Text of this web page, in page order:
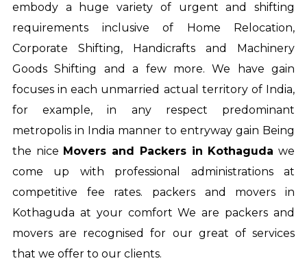
embody a huge variety of urgent and shifting
requirements inclusive of Home Relocation,
Corporate Shifting, Handicrafts and Machinery
Goods Shifting and a few more. We have gain
focuses in each unmarried actual territory of India,
for example, in any respect predominant
metropolis in India manner to entryway gain Being
the nice Movers and Packers in Kothaguda we
come up with professional administrations at
competitive fee rates. packers and movers in
Kothaguda at your comfort We are packers and
movers are recognised for our great of services
that we offer to our clients.